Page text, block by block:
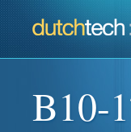
B10-